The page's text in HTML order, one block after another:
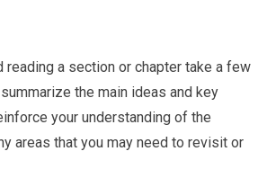
reading a section or chapter take a few
the main ideas and key
your understanding of the
areas that you may need to revisit or